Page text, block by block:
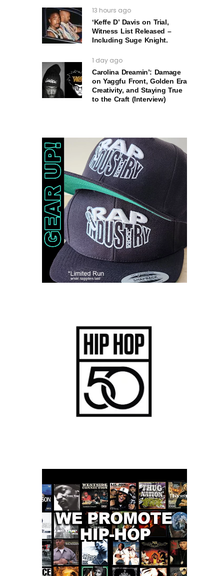
13 hours ago
‘Keffe D’ Davis on Trial,
Witness List Released –
Including Suge Knight.
1 day ago
Carolina Dreamin’: Damage
on Yaggfu Front, Golden Era
Creativity, and Staying True
to the Craft (Interview)